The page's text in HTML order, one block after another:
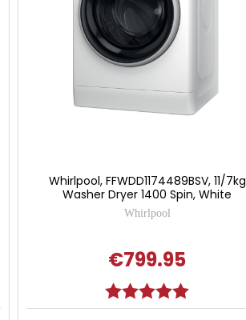
Whirlpool, FFWDD1174489BSV, 11/7kg
Washer Dryer 1400 Spin, White
Whirlpool
€799.95
Rating: